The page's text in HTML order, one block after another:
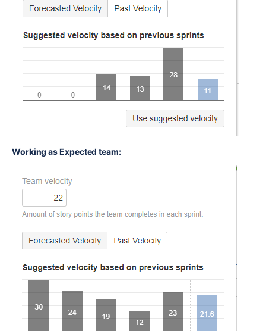
Working as Expected team: